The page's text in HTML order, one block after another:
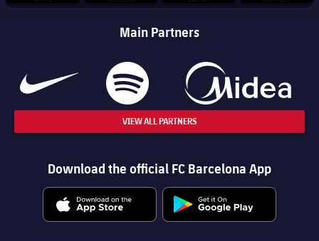
Main Partners
VIEW ALL PARTNERS
Download the official FC Barcelona App